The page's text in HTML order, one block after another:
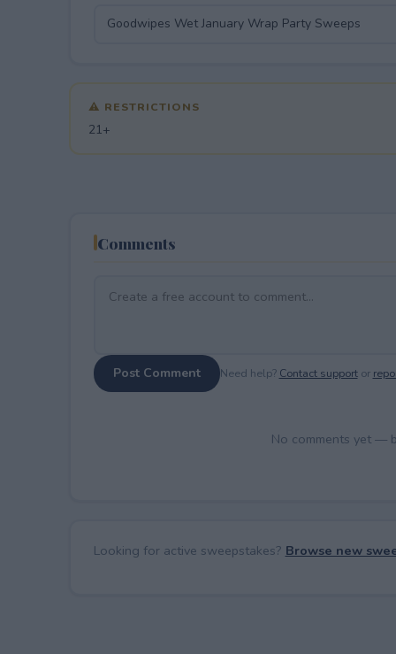
⚠ RESTRICTIONS
21+
Comments
Post Comment Need help? Contact supportor
No comments yet —
Looking for active sweepstakes? Browse new